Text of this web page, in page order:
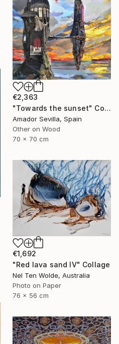
€2,363
"Towards the sunset" Collage
Amador Sevilla, Spain
Other on Wood
70 x 70 cm
€1,692
"Red lava sand IV" Collage
Nel Ten Wolde, Australia
Photo on Paper
76 x 56 cm